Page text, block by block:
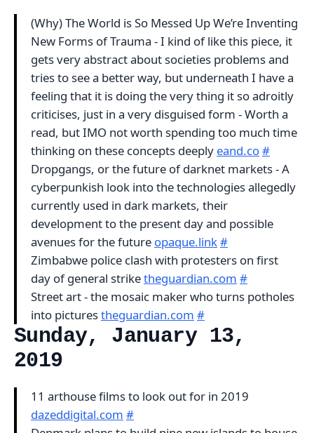
(Why) The World is So Messed Up We’re Inventing
New Forms of Trauma - I kind of like this piece, it
gets very abstract about societies problems and
tries to see a better way, but underneath I have a
feeling that it is doing the very thing it so adroitly
criticises, just in a very disguised form - Worth a
read, but IMO not worth spending too much time
thinking on these concepts deeply eand.co#
Dropgangs, or the future of darknet markets - A
cyberpunkish look into the technologies allegedly
currently used in dark markets, their
development to the present day and possible
avenues for the future opaque.link#
Zimbabwe police clash with protesters on first
day of general striketheguardian.com #
Street art - the mosaic maker who turns potholes
into picturestheguardian.com #
Sunday, January 13,
2019
11 arthouse films to look out for in 2019
dazeddigital.com #